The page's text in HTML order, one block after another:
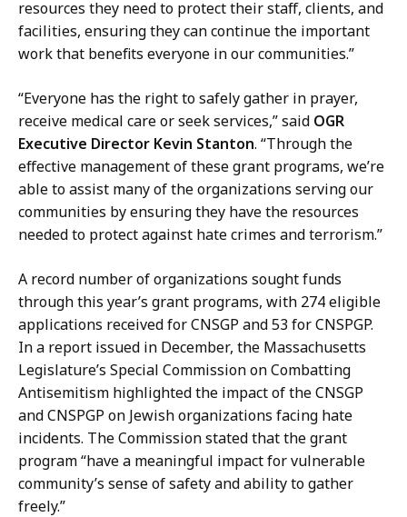
o
n
s
t
resources they need to protect their staff, clients, and
facilities, ensuring they can continue the important
work that benefits everyone in our communities.”
“Everyone has the right to safely gather in prayer,
receive medical care or seek services,” said OGR
Executive Director Kevin Stanton. “Through the
effective management of these grant programs, we’re
able to assist many of the organizations serving our
communities by ensuring they have the resources
needed to protect against hate crimes and terrorism.”
A record number of organizations sought funds
through this year’s grant programs, with 274 eligible
applications received for CNSGP and 53 for CNSPGP.
In a report issued in December, the Massachusetts
Legislature’s Special Commission on Combatting
Antisemitism highlighted the impact of the CNSGP
and CNSPGP on Jewish organizations facing hate
incidents. The Commission stated that the grant
program “have a meaningful impact for vulnerable
community’s sense of safety and ability to gather
freely.”